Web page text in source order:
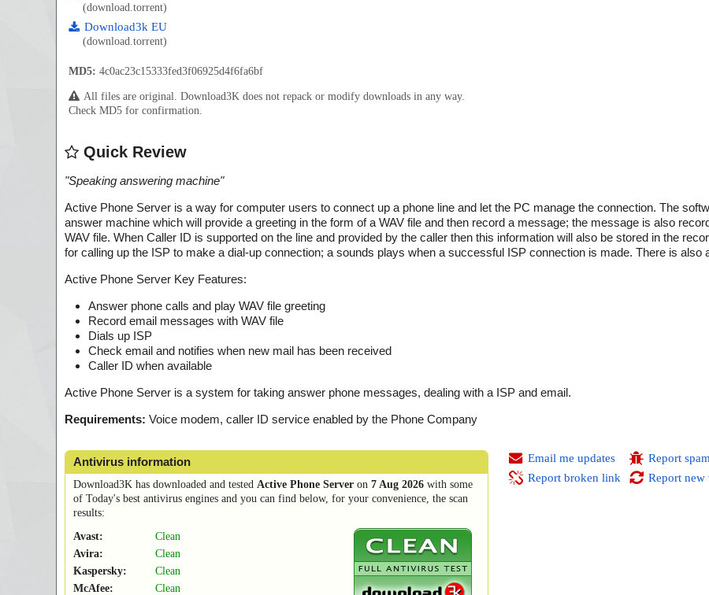
(download.torrent)
Download3k EU
(download.torrent)
MD5: 4c0ac23c15333fed3f06925d4f6fa6bf
All files are original. Download3K does not repack or modify downloads in any way.
Check MD5 for confirmation.
Quick Review
"Speaking answering machine"
Active Phone Server is a way for computer users to connect up a phone line and let the PC manage the connection. The
answer machine which will provide a greeting in the form of a WAV file and then record a message; the message is also
WAV file. When Caller ID is supported on the line and provided by the caller then this information will also be stored in the
for calling up the ISP to make a dial-up connection; a sounds plays when a successful ISP connection is made. There is also
Active Phone Server Key Features:
Answer phone calls and play WAV file greeting
Record email messages with WAV file
Dials up ISP
Check email and notifies when new mail has been received
Caller ID when available
Active Phone Server is a system for taking answer phone messages, dealing with a ISP and email.
Requirements: Voice modem, caller ID service enabled by the Phone Company
Antivirus information
Download3K has downloaded and tested Active Phone Server on 7 Aug 2026 with some
of Today's best antivirus engines and you can find below, for your convenience, the scan
results:
Avast:
Clean
Avira:
Clean
Kaspersky:
Clean
McAfee:
Clean
Email me updates
Report broken link
Report spam
Report new